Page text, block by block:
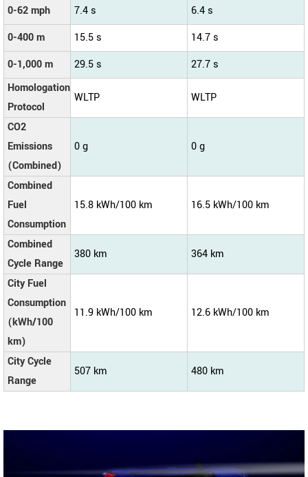
0-62 mph 7.4 s
6.4 s
0-400 m
15.5 s
14.7 s
0-1,000 m
29.5 s
27.7 s
Homologation
Protocol
WLTP WLTP
CO2
Emissions
(Combined)
0 g 0 g
Combined
Fuel
Consumption
15.8 kWh/100 km 16.5 kWh/100 km
Combined
Cycle Range
380 km 364 km
City Fuel
Consumption
(kWh/100
km)
11.9 kWh/100 km 12.6 kWh/100 km
City Cycle
Range
507 km 480 km